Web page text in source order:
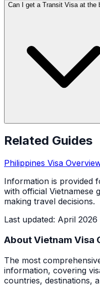
Can I get a Transit Visa at the
Related Guides
Philippines Visa
Information is provided
with official Vietnamese
making travel decisions.
Last updated: April 2026
About Vietnam Visa
The most
information, covering
countries, destinations,